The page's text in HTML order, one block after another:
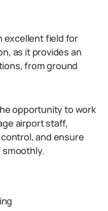
excellent field for
as it provides an
from ground
opportunity to work
airport staff,
and ensure